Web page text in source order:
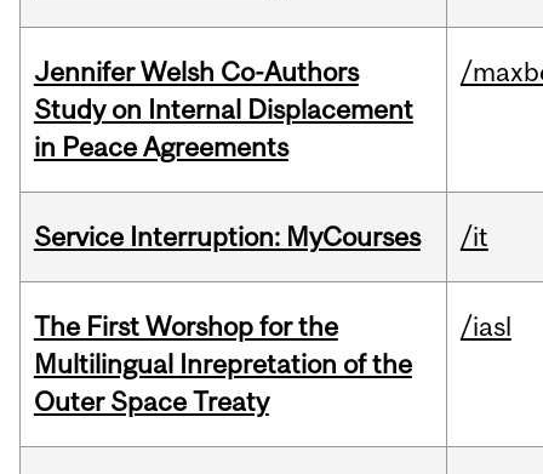
Jennifer Welsh Co-Authors
Study on Internal Displacement
in Peace Agreements
/
Service Interruption: MyCourses /it
The First Worshop for the
Multilingual Inrepretation of the
Outer Space Treaty
/iasl